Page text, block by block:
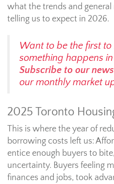
what the trends and
telling us to expect in 2026.
Want to be the first
something happens
Subscribe to our
our monthly market
2025 Toronto
This is where the year of
borrowing costs left us:
entice enough buyers to
uncertainty. Buyers feeling
finances and jobs, took